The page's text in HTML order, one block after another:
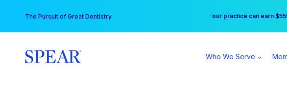
content
The Pursuit of Great Dentistry Free Hotel Stay at the
Your practice can earn
Who We Serve